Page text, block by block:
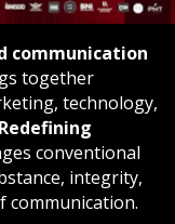
communication
together
technology,
conventional
integrity,
communication.